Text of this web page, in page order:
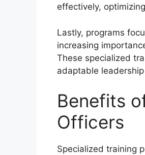
effectively,
Lastly, programs
increasing
These specialized
adaptable
Benefits
Officers
Specialized training